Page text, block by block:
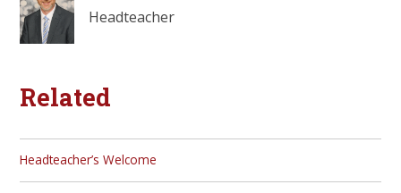
Headteacher
Related
Headteacher’s Welcome